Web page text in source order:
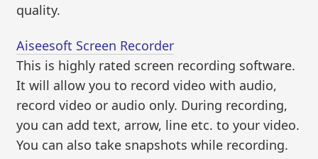
quality.
Aiseesoft Screen Recorder
This is highly rated screen recording software.
It will allow you to record video with audio,
record video or audio only. During recording,
you can add text, arrow, line etc. to your video.
You can also take snapshots while recording.